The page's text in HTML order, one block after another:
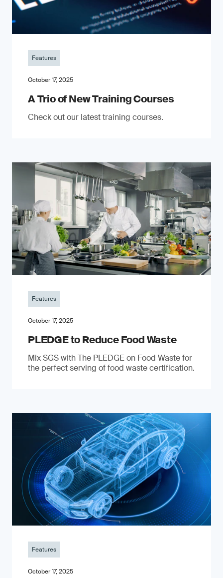
Features
October 17, 2025
A Trio of New Training Courses
Check out our latest training courses.
Features
October 17, 2025
PLEDGE to Reduce Food Waste
Mix SGS with The PLEDGE on Food Waste for
the perfect serving of food waste certification.
Features
October 17, 2025